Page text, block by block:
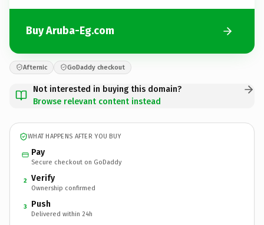
Buy Aruba-Eg.com
Afternic GoDaddy checkout
Not interested in buying this domain?
Browse relevant content instead
WHAT HAPPENS AFTER YOU BUY
Pay
Secure checkout on GoDaddy
2 Verify
Ownership confirmed
3 Push
Delivered within 24h